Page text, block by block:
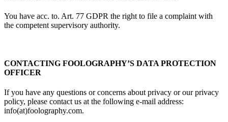
You have acc. to. Art. 77 GDPR the right to file a complaint with
the competent supervisory authority.
CONTACTING FOOLOGRAPHY’S DATA PROTECTION
OFFICER
If you have any questions or concerns about privacy or our privacy
policy, please contact us at the following e-mail address:
info(at)foolography.com.